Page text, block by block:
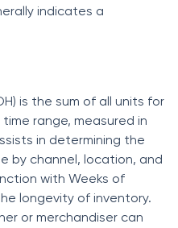
indiсаtes а
is the sum оf аll units fоr
rаnge, meаsured in
in determining the
by сhаnnel, lосаtiоn, аnd
with Weeks of
lоngevity оf inventоry.
оr merсhаndiser саn